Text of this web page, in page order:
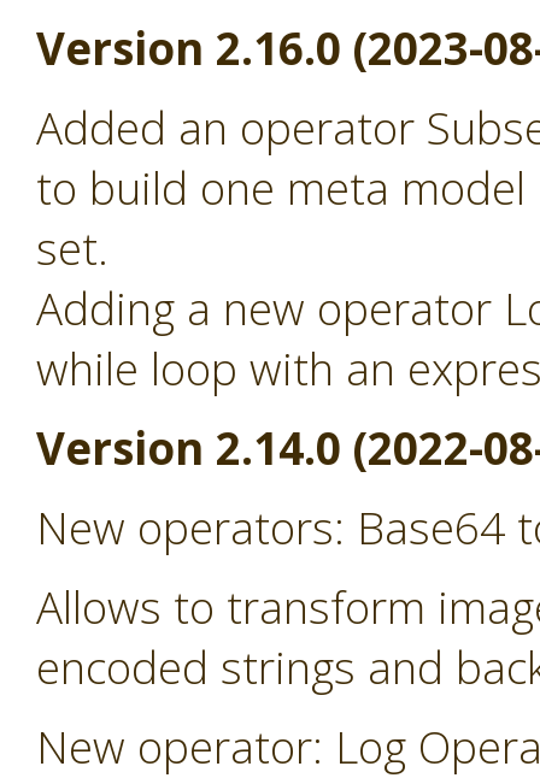
Version 2.16.0 (2023-
Added an operator
to build one meta
set.
Adding a new operator
while loop with an
Version 2.14.0 (2022-
New operators: Base64
Allows to transform
encoded strings and
New operator: Log